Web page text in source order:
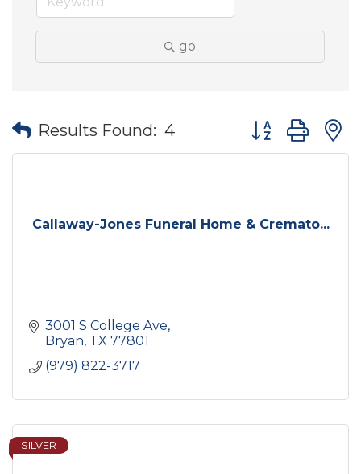
go
Results Found: 4 Button group
Callaway-Jones Funeral Home & Cremato...
3001 S College Ave
Bryan TX 77801
(979) 822-3717
SILVER